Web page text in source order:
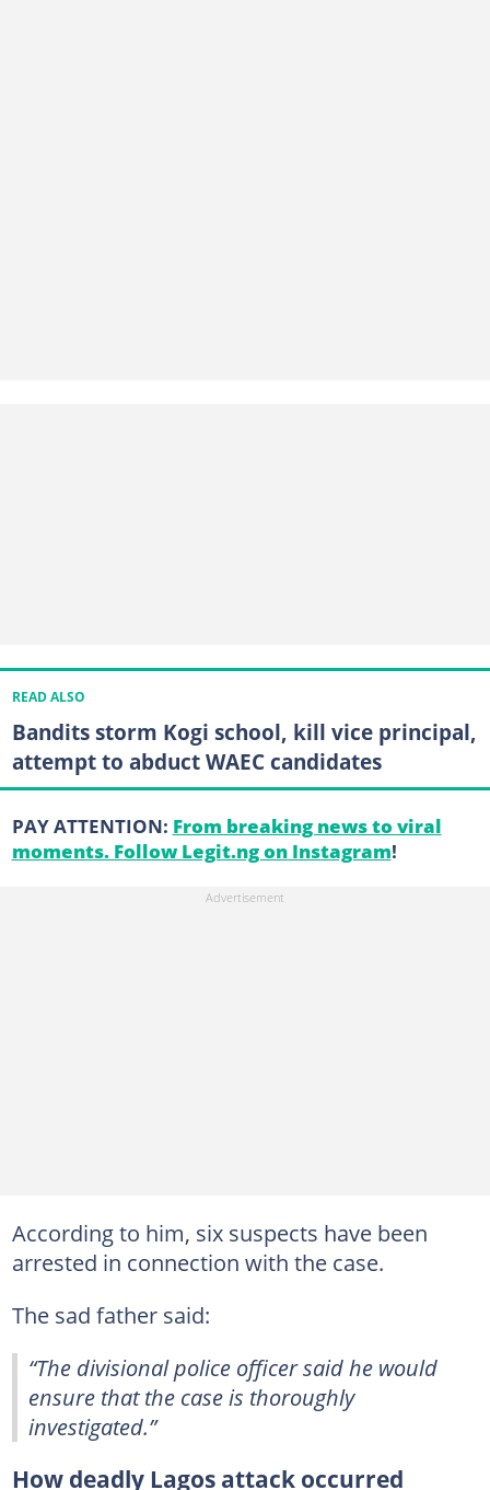
READ ALSO
Bandits storm Kogi school, kill vice principal,
attempt to abduct WAEC candidates
PAY ATTENTION: From breaking news to viral
moments. Follow Legit.ng on Instagram!
According to him, six suspects have been
arrested in connection with the case.
The sad father said:
“The divisional police officer said he would
ensure that the case is thoroughly
investigated.”
How deadly Lagos attack occurred